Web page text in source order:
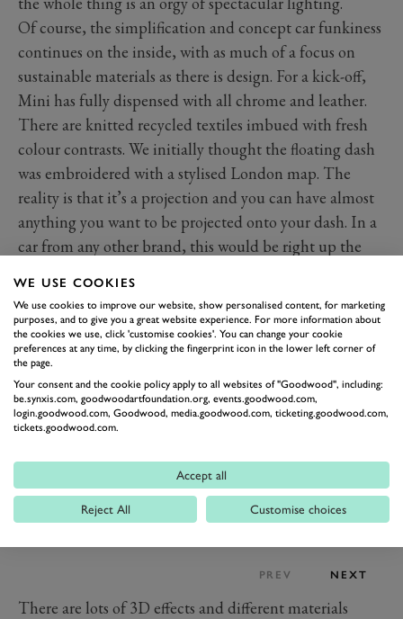
Of course, the simplification and concept car funkiness
continues on the inside, with as much of a focus on
sustainable materials as there is design. For a kick-off,
Mini has fully dispensed with all chrome and leather.
There are knitted recycled textiles imbued with fresh
colour contrasts. We initially thought the floating dash
was embroidered with a stylised London map. The
reality is that it’s a projection and you can have almost
anything you want to be projected onto your dash. In a
car from any other brand, this would be right up the
Jack rear lights. Anything is possible.
PREV NEXT
There are lots of 3D effects and different materials
WE USE COOKIES
We use cookies to improve our website, show personalised content, for marketing
purposes, and to give you a great website experience. For more information about
the cookies we use, click 'customise cookies'. You can change your cookie
preferences at any time, by clicking the fingerprint icon in the lower left corner of
the page.
Your consent and the cookie policy apply to all websites of "Goodwood", including:
be.synxis.com, goodwoodartfoundation.org, events.goodwood.com,
login.goodwood.com, Goodwood, media.goodwood.com, ticketing.goodwood.com,
tickets.goodwood.com.
Accept all
Reject All Customise choices